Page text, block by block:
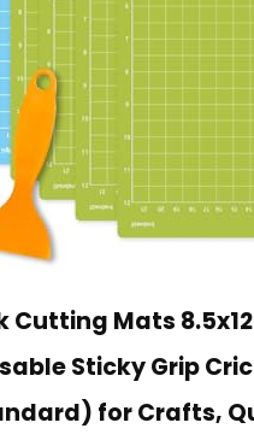
Cutting Mats
Sticky Grip
for Crafts,